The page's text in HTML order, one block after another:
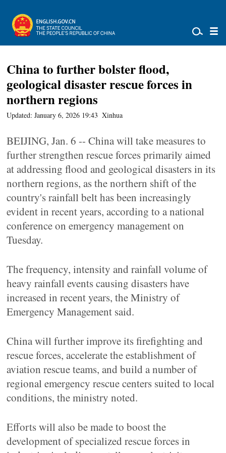
China to further bolster flood,
geological disaster rescue forces in
northern regions
Updated: January 6, 2026 19:43 Xinhua
BEIJING, Jan. 6 -- China will take measures to
further strengthen rescue forces primarily aimed
at addressing flood and geological disasters in its
northern regions, as the northern shift of the
country's rainfall belt has been increasingly
evident in recent years, according to a national
conference on emergency management on
Tuesday.
The frequency, intensity and rainfall volume of
heavy rainfall events causing disasters have
increased in recent years, the Ministry of
Emergency Management said.
China will further improve its firefighting and
rescue forces, accelerate the establishment of
aviation rescue teams, and build a number of
regional emergency rescue centers suited to local
conditions, the ministry noted.
Efforts will also be made to boost the
development of specialized rescue forces in